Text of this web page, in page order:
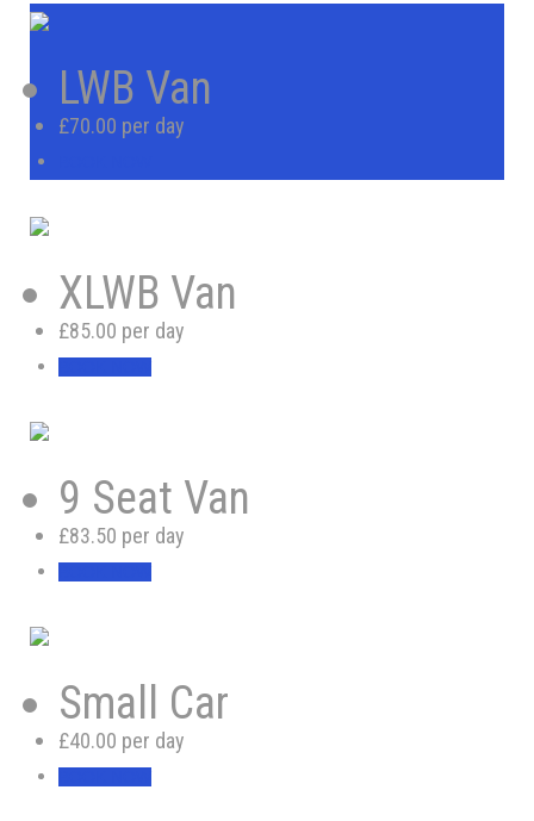
LWB Van
£70.00 per day
XLWB Van
£85.00 per day
9 Seat Van
£83.50 per day
Small Car
£40.00 per day